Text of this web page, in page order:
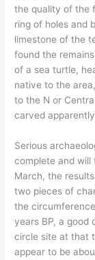
the quality of the
ring of holes and
limestone of the
found the
of a sea turtle,
native to the
to the N or
carved
Serious
complete and will
March, the
two pieces of
the
years BP, a
circle site at that
appear to be